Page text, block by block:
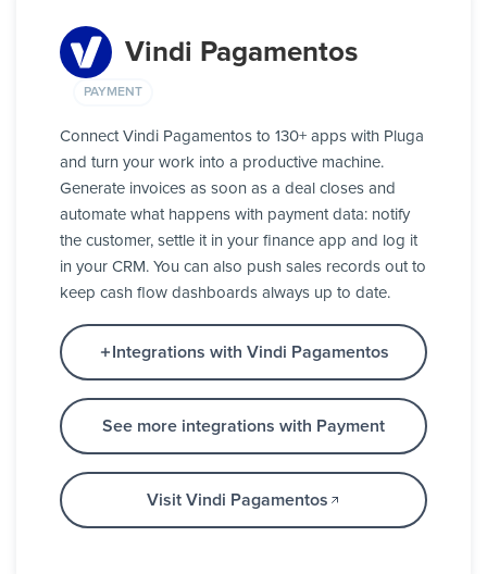
Vindi Pagamentos
PAYMENT
Connect Vindi Pagamentos to 130+ apps with Pluga
and turn your work into a productive machine.
Generate invoices as soon as a deal closes and
automate what happens with payment data: notify
the customer, settle it in your finance app and log it
in your CRM. You can also push sales records out to
keep cash flow dashboards always up to date.
Integrations with Vindi Pagamentos
See more integrations with Payment
Visit Vindi Pagamentos